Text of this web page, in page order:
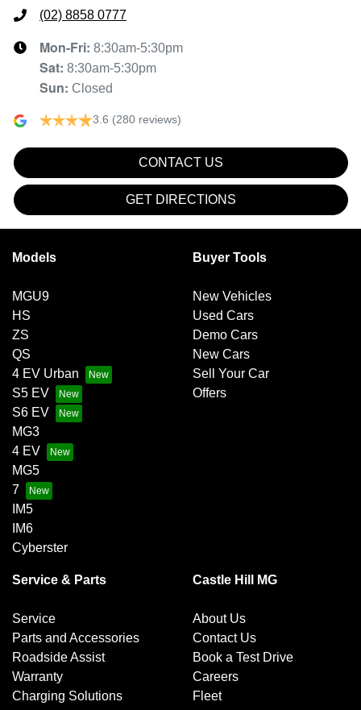
(02) 8858 0777
Mon-Fri: 8:30am-5:30pm
Sat: 8:30am-5:30pm
Sun: Closed
3.6 (280 reviews)
CONTACT US
GET DIRECTIONS
Models
MGU9
HS
ZS
QS
4 EV Urban
S5 EV
S6 EV
MG3
4 EV
MG5
7
IM5
IM6
Cyberster
Buyer Tools
New Vehicles
Used Cars
Demo Cars
New Cars
Sell Your Car
Offers
Service & Parts
Service
Parts and Accessories
Roadside Assist
Warranty
Charging Solutions
Castle Hill MG
About Us
Contact Us
Book a Test Drive
Careers
Fleet